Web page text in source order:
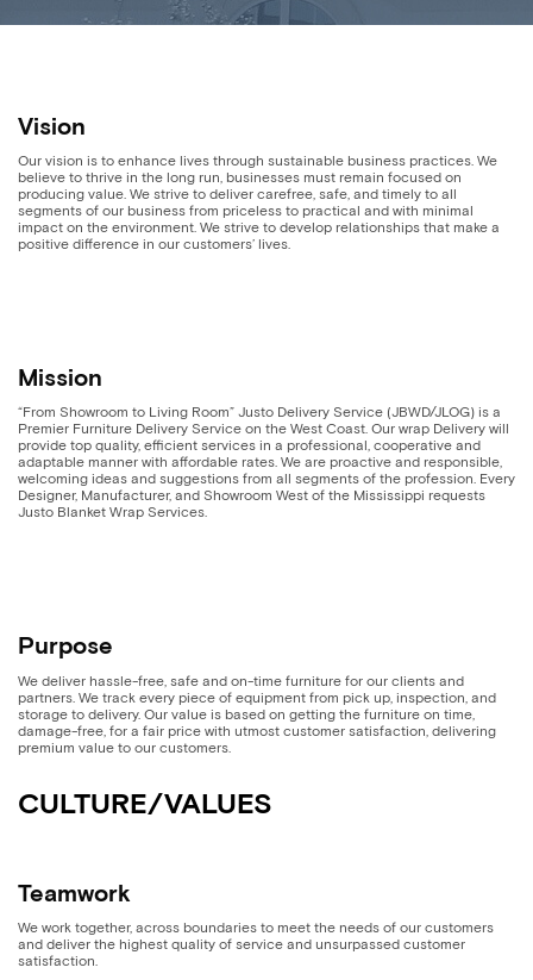
Vision
Our vision is to enhance lives through sustainable business practices. We
believe to thrive in the long run, businesses must remain focused on
producing value. We strive to deliver carefree, safe, and timely to all
segments of our business from priceless to practical and with minimal
impact on the environment. We strive to develop relationships that make a
positive difference in our customers’ lives.
Mission
“From Showroom to Living Room” Justo Delivery Service (JBWD/JLOG) is a
Premier Furniture Delivery Service on the West Coast. Our wrap Delivery will
provide top quality, efficient services in a professional, cooperative and
adaptable manner with affordable rates. We are proactive and responsible,
welcoming ideas and suggestions from all segments of the profession. Every
Designer, Manufacturer, and Showroom West of the Mississippi requests
Justo Blanket Wrap Services.
Purpose
We deliver hassle-free, safe and on-time furniture for our clients and
partners. We track every piece of equipment from pick up, inspection, and
storage to delivery. Our value is based on getting the furniture on time,
damage-free, for a fair price with utmost customer satisfaction, delivering
premium value to our customers.
CULTURE/VALUES
Teamwork
We work together, across boundaries to meet the needs of our customers
and deliver the highest quality of service and unsurpassed customer
satisfaction.